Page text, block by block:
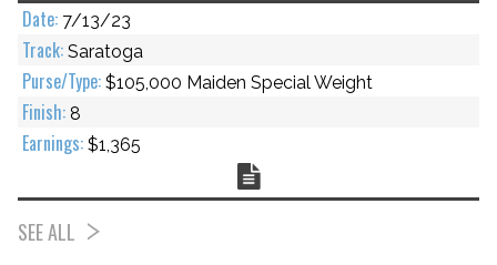
7/13/23
Saratoga
$105,000 Maiden Special Weight
8
$1,365
SEE ALL